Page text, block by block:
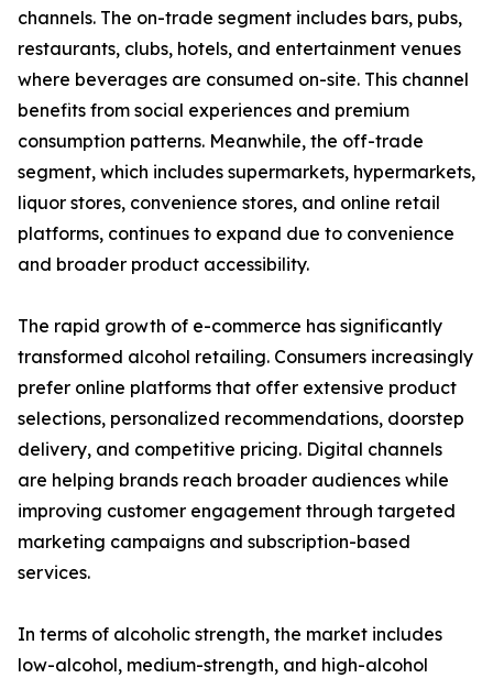
channels. The on-trade segment includes bars, pubs,
restaurants, clubs, hotels, and entertainment venues
where beverages are consumed on-site. This channel
benefits from social experiences and premium
consumption patterns. Meanwhile, the off-trade
segment, which includes supermarkets, hypermarkets,
liquor stores, convenience stores, and online retail
platforms, continues to expand due to convenience
and broader product accessibility.
The rapid growth of e-commerce has significantly
transformed alcohol retailing. Consumers increasingly
prefer online platforms that offer extensive product
selections, personalized recommendations, doorstep
delivery, and competitive pricing. Digital channels
are helping brands reach broader audiences while
improving customer engagement through targeted
marketing campaigns and subscription-based
services.
In terms of alcoholic strength, the market includes
low-alcohol, medium-strength, and high-alcohol